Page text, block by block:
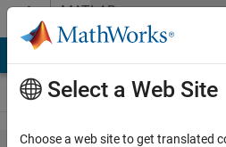
Skip to contentMATLAB
Answers
Select a Web Site
Choose a web site to get translated